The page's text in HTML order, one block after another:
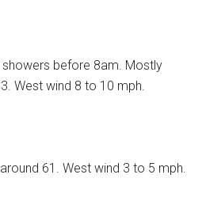
before 8am. Mostly
West wind 8 to 10 mph.
61. West wind 3 to 5 mph.